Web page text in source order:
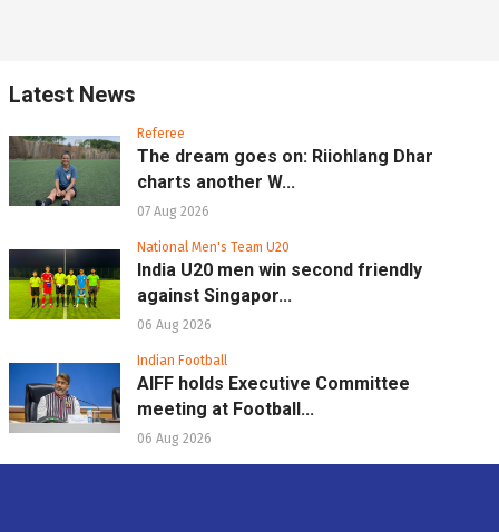
Latest News
Referee
The dream goes on: Riiohlang Dhar
charts another W...
07 Aug 2026
National Men's Team U20
India U20 men win second friendly
against Singapor...
06 Aug 2026
Indian Football
AIFF holds Executive Committee
meeting at Football...
06 Aug 2026